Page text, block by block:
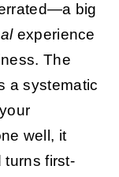
big
experience
The
a systematic
well, it
turns first-